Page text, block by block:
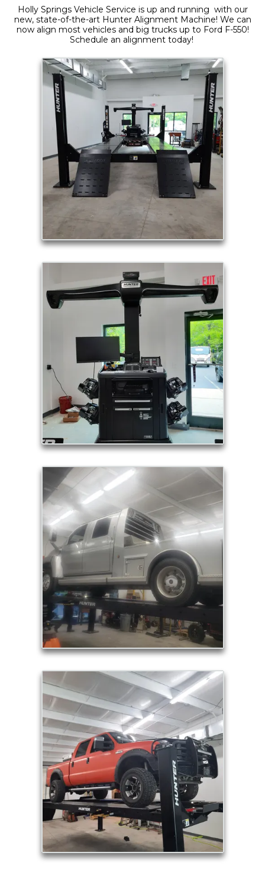
Holly Springs Vehicle Service is up and running with our
new, state-of-the-art Hunter Alignment Machine! We can
now align most vehicles and big trucks up to Ford F-550!
Schedule an alignment today!